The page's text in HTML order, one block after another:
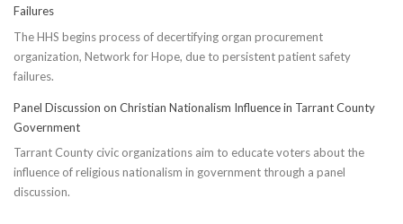
Failures
The HHS begins process of decertifying organ procurement
organization, Network for Hope, due to persistent patient safety
failures.
Panel Discussion on Christian Nationalism Influence in Tarrant County
Government
Tarrant County civic organizations aim to educate voters about the
influence of religious nationalism in government through a panel
discussion.